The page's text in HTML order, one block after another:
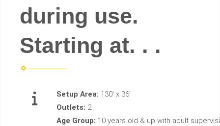
during use.
Starting at. . .
Setup Area: 130' x 36'
Outlets: 2
Age Group: 10 years old & up with adult